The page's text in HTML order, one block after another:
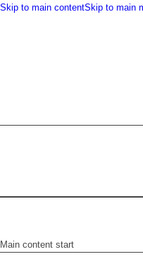
Skip to main contentSkip to main
Main content start